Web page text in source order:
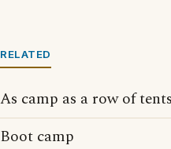
RELATED
As camp as a row of tents
Boot camp